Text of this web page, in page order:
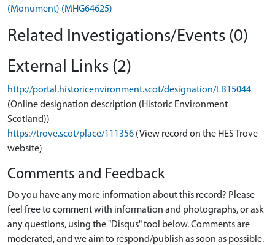
(Monument) (MHG64625)
Related Investigations/Events (0)
External Links (2)
http://portal.historicenvironment.scot/designation/LB15044
(Online designation description (Historic Environment
Scotland))
https://trove.scot/place/111356 (View record on the HES Trove
website)
Comments and Feedback
Do you have any more information about this record? Please
feel free to comment with information and photographs, or ask
any questions, using the "Disqus" tool below. Comments are
moderated, and we aim to respond/publish as soon as possible.